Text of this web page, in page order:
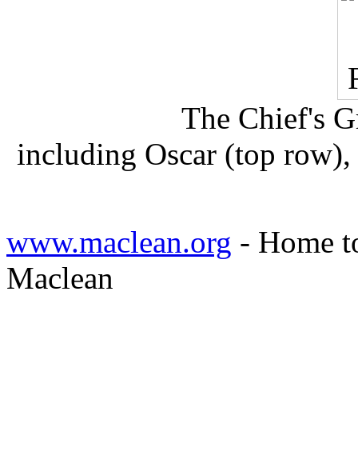
The Chief's
including Oscar (top
www.maclean.org - Home
Maclean